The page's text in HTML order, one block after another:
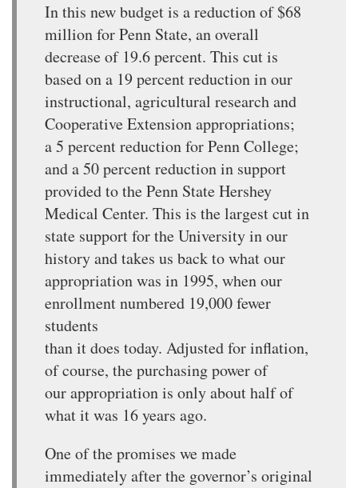
In this new budget is a reduction of $68
million for Penn State, an overall
decrease of 19.6 percent. This cut is
based on a 19 percent reduction in our
instructional, agricultural research and
Cooperative Extension appropriations;
a 5 percent reduction for Penn College;
and a 50 percent reduction in support
provided to the Penn State Hershey
Medical Center. This is the largest cut in
state support for the University in our
history and takes us back to what our
appropriation was in 1995, when our
enrollment numbered 19,000 fewer
students
than it does today. Adjusted for inflation,
of course, the purchasing power of
our appropriation is only about half of
what it was 16 years ago.
One of the promises we made
immediately after the governor’s original